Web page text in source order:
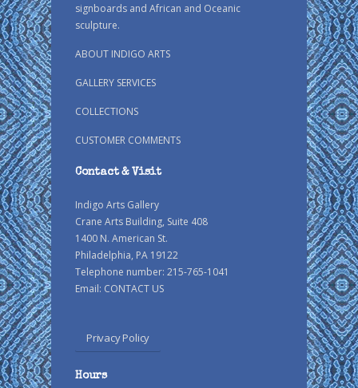
signboards and African and Oceanic
sculpture.
ABOUT INDIGO ARTS
GALLERY SERVICES
COLLECTIONS
CUSTOMER COMMENTS
Contact & Visit
Indigo Arts Gallery
Crane Arts Building, Suite 408
1400 N. American St.
Philadelphia, PA 19122
Telephone number: 215-765-1041
Email: CONTACT US
Privacy Policy
Hours